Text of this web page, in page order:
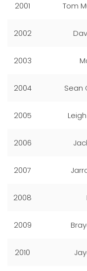
2001 Tom
2002
2003
2004 Sean
2005
2006
2007
2008
2009
2010